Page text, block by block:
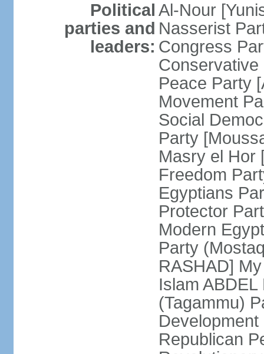
Political
parties and
leaders:
Al-Nour
Nasserist
Congress
Conservative
Peace Party
Movement
Social
Party
Masry el Hor
Freedom
Egyptians
Protector
Modern
Party
RASHAD]
Islam
(Tagammu)
Republican